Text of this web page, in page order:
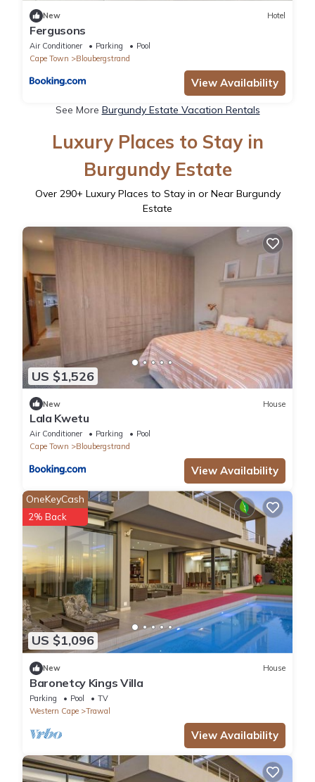
New Hotel
Fergusons
Air Conditioner Parking
Pool
Cape Town
Bloubergstrand
View Availability
See More Burgundy Estate Vacation Rentals
Luxury Places to Stay in
Burgundy Estate
Over 290+ Luxury Places to Stay in or Near Burgundy
Estate
US $1,526
New House
Lala Kwetu
Air Conditioner Parking
Pool
Cape Town
Bloubergstrand
View Availability
US $1,096
OneKeyCash
2% Back
New House
Baronetcy Kings Villa
Parking Pool
TV
Western Cape
Trawal
View Availability